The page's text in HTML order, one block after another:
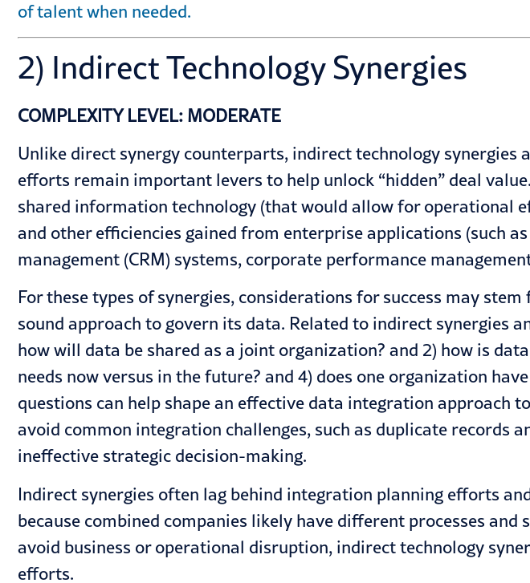
of talent when needed.
2) Indirect Technology Synergies
COMPLEXITY LEVEL: MODERATE
Unlike direct synergy counterparts, indirect technology
efforts remain important levers to help unlock “hidden” deal
shared information technology (that would allow for operational
and other efficiencies gained from enterprise applications (such
management (CRM) systems, corporate performance
For these types of synergies, considerations for success may
sound approach to govern its data. Related to indirect synergies
how will data be shared as a joint organization? and 2) how is
needs now versus in the future? and 4) does one organization
questions can help shape an effective data integration approach
avoid common integration challenges, such as duplicate records
ineffective strategic decision-making.
Indirect synergies often lag behind integration planning efforts
because combined companies likely have different processes
avoid business or operational disruption, indirect technology
efforts.